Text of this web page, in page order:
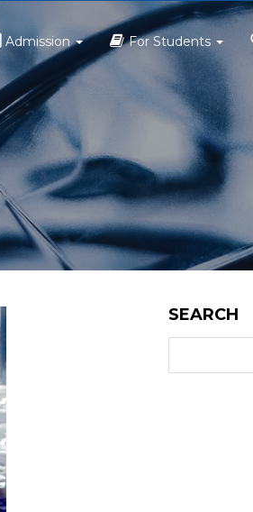
Admission For Students
SEARCH